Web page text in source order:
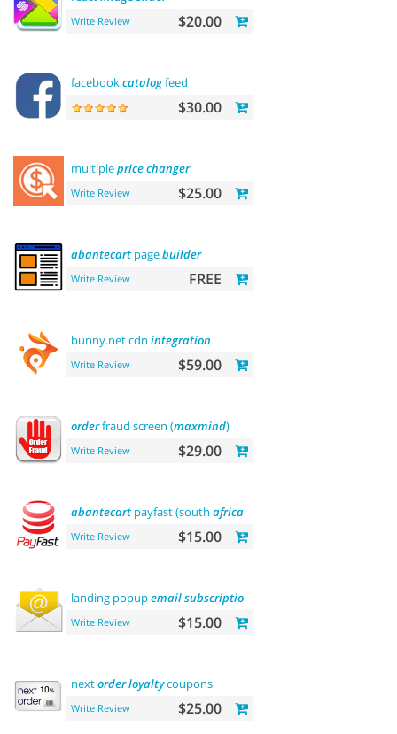
Write Review $20.00
facebookcatalogfeed
$30.00
multiplepricechanger
Write Review $25.00
abantecart pagebuilder
Write Review FREE
bunny.net cdn integration
Write Review $59.00
orderfraud screen (maxmind)
Write Review $29.00
abantecart payfast (south africa
Write Review $15.00
landing popupemailsubscription
Write Review $15.00
nextorderloyaltycoupons
Write Review $25.00